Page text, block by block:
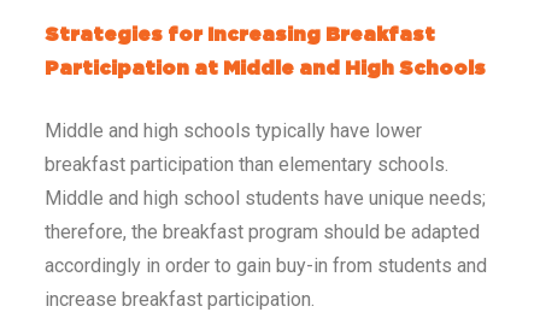
Strategies for Increasing Breakfast
Participation at Middle and High Schools
Middle and high schools typically have lower
breakfast participation than elementary schools.
Middle and high school students have unique needs;
therefore, the breakfast program should be adapted
accordingly in order to gain buy-in from students and
increase breakfast participation.